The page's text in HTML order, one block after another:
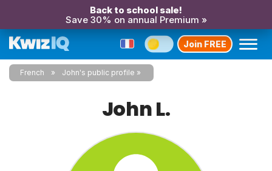
Back to school sale!
Save 30% on annual Premium »
Join FREE
French John's public profile
John L.